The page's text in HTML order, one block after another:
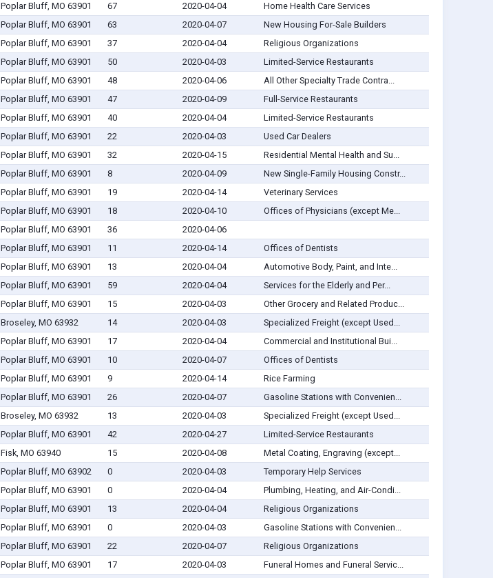
Poplar Bluff, MO 63901 67 2020-04-04
Home Health Care Services
Poplar Bluff, MO 63901 63 2020-04-07
New Housing For-Sale Builders
Poplar Bluff, MO 63901 37 2020-04-04
Religious Organizations
Poplar Bluff, MO 63901 50 2020-04-03
Limited-Service Restaurants
Poplar Bluff, MO 63901 48 2020-04-06
All Other Specialty Trade Contra...
Poplar Bluff, MO 63901 47 2020-04-09
Full-Service Restaurants
Poplar Bluff, MO 63901 40 2020-04-04
Limited-Service Restaurants
Poplar Bluff, MO 63901 22 2020-04-03
Used Car Dealers
Poplar Bluff, MO 63901 32 2020-04-15
Residential Mental Health and Su...
Poplar Bluff, MO 63901 8 2020-04-09
New Single-Family Housing Constr...
Poplar Bluff, MO 63901 19 2020-04-14
Veterinary Services
Poplar Bluff, MO 63901 18 2020-04-10
Offices of Physicians (except Me...
Poplar Bluff, MO 63901 36
2020-04-06
Poplar Bluff, MO 63901 11 2020-04-14
Offices of Dentists
Poplar Bluff, MO 63901 13 2020-04-04
Automotive Body, Paint, and Inte...
Poplar Bluff, MO 63901 59 2020-04-04
Services for the Elderly and Per...
Poplar Bluff, MO 63901 15 2020-04-03
Other Grocery and Related Produc...
Broseley, MO 63932 14 2020-04-03
Specialized Freight (except Used...
Poplar Bluff, MO 63901 17 2020-04-04
Commercial and Institutional Bui...
Poplar Bluff, MO 63901 10 2020-04-07
Offices of Dentists
Poplar Bluff, MO 63901 9 2020-04-14
Rice Farming
Poplar Bluff, MO 63901 26 2020-04-07
Gasoline Stations with Convenien...
Broseley, MO 63932 13 2020-04-03
Specialized Freight (except Used...
Poplar Bluff, MO 63901 42 2020-04-27
Limited-Service Restaurants
Fisk, MO 63940 15 2020-04-08
Metal Coating, Engraving (except...
Poplar Bluff, MO 63902 0 2020-04-03
Temporary Help Services
Poplar Bluff, MO 63901 0 2020-04-04
Plumbing, Heating, and Air-Condi...
Poplar Bluff, MO 63901 13 2020-04-04
Religious Organizations
Poplar Bluff, MO 63901 0 2020-04-03
Gasoline Stations with Convenien...
Poplar Bluff, MO 63901 22 2020-04-07
Religious Organizations
Poplar Bluff, MO 63901 17 2020-04-03 Funeral Homes and Funeral Servic...